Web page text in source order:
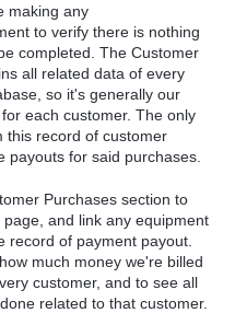
making any
to verify there is nothing
completed. The Customer
all related data of every
so it's generally our
each customer. The only
this record of customer
payouts for said purchases.
Purchases section to
and link any equipment
record of payment payout.
much money we're billed
customer, and to see all
related to that customer.